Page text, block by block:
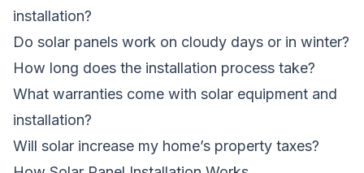
installation?
Do solar panels work on cloudy days or in winter?
How long does the installation process take?
What warranties come with solar equipment and
installation?
Will solar increase my home’s property taxes?